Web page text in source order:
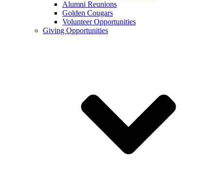
Alumni Reunions
Golden Cougars
Volunteer Opportunities
Giving Opportunities